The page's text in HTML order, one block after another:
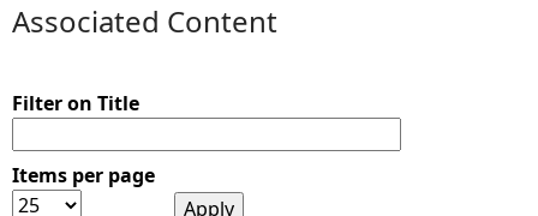
Associated Content
Filter on Title
Items per page